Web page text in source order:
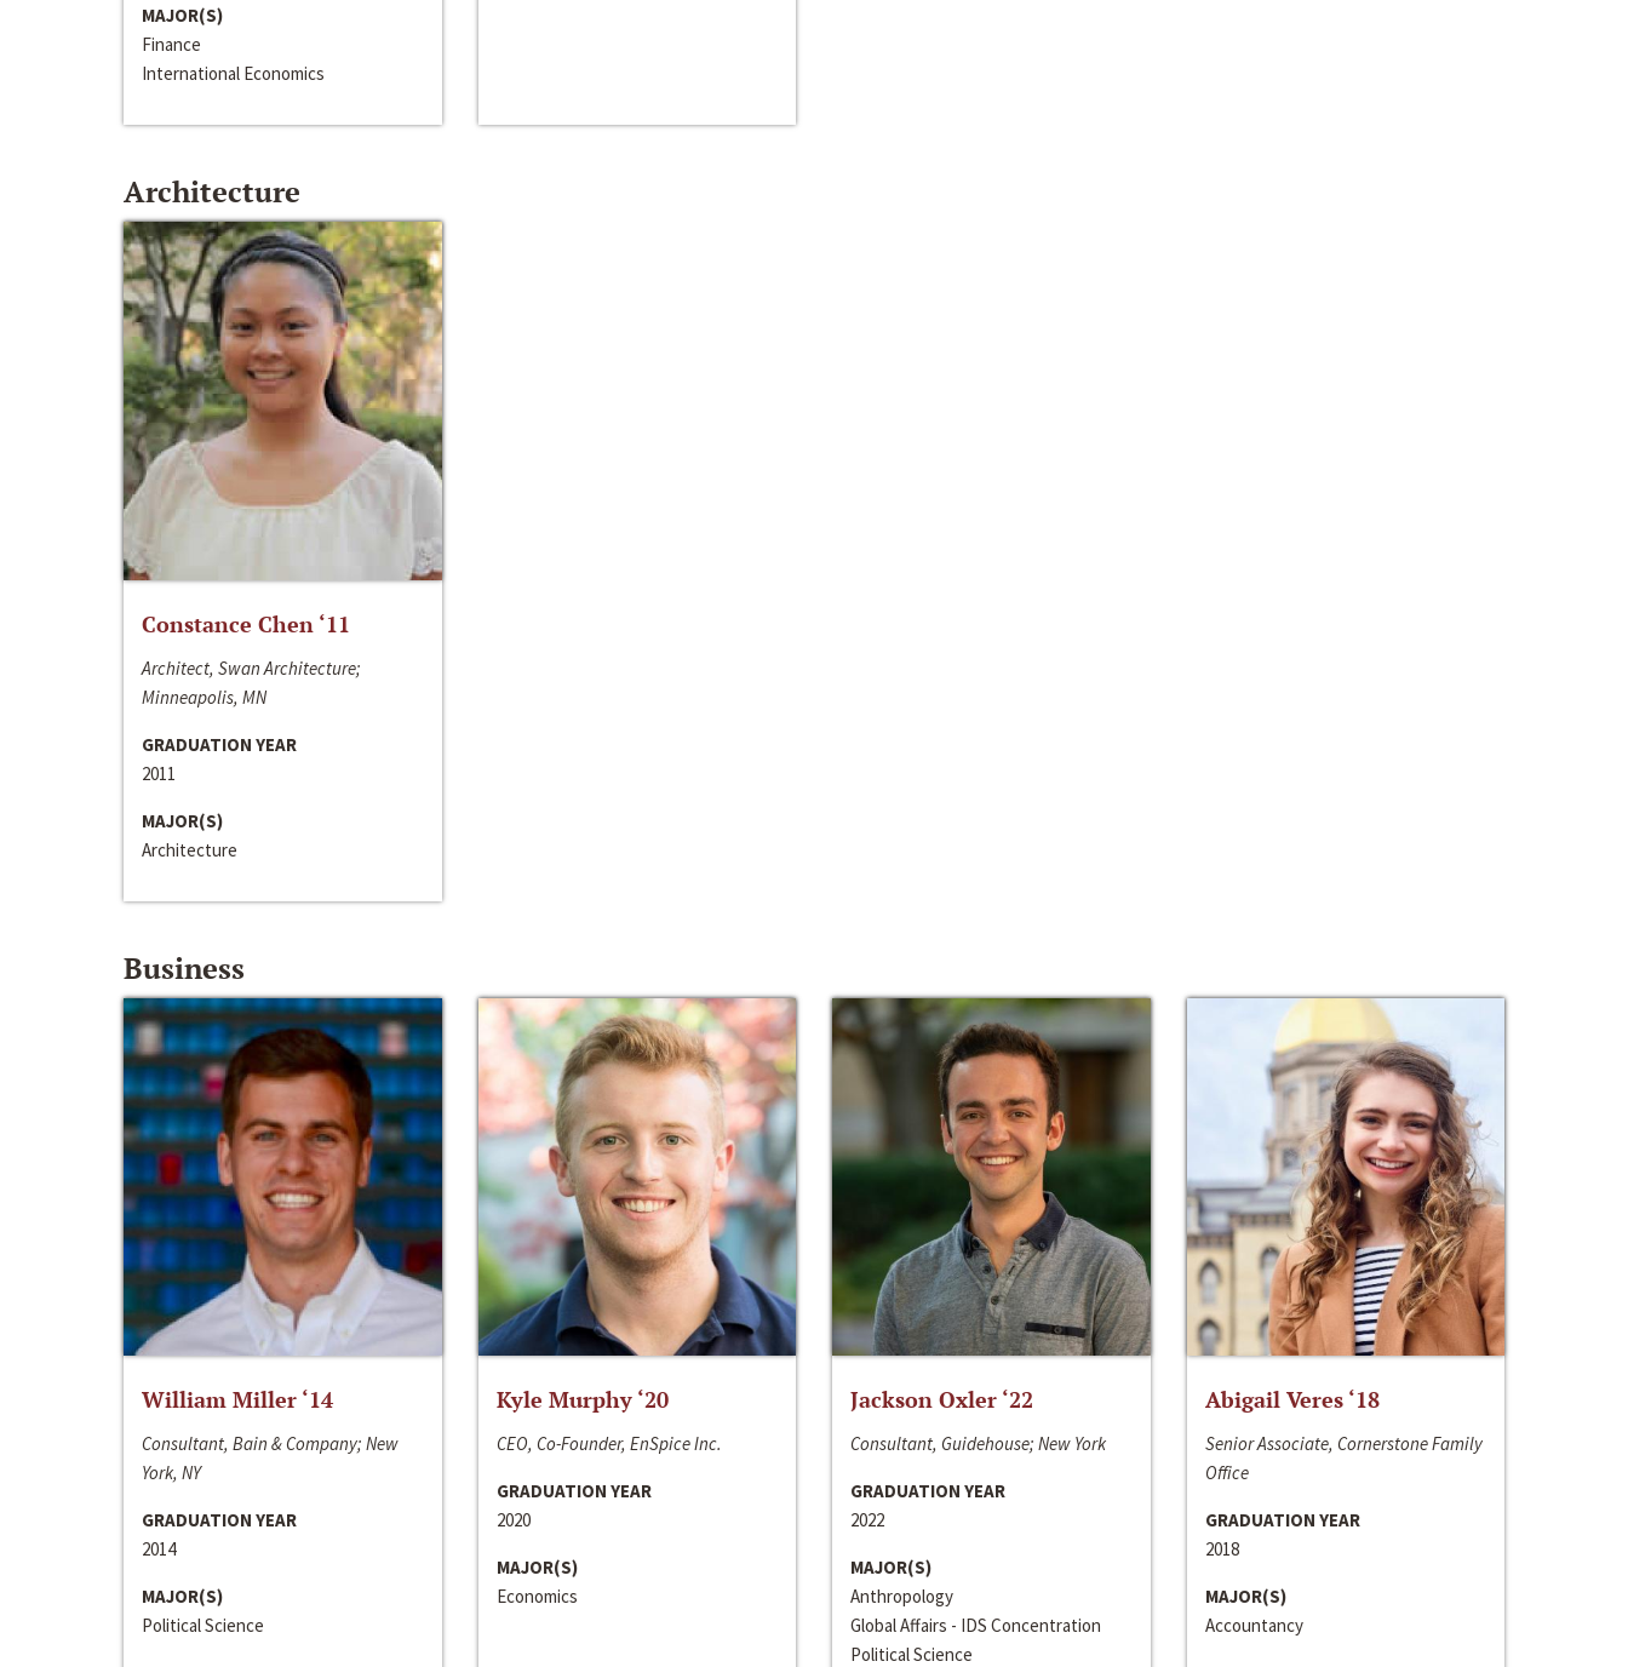
MAJOR(S)
Finance
International Economics
Architecture
Constance Chen ‘11
Architect, Swan Architecture;
Minneapolis, MN
GRADUATION YEAR
2011
MAJOR(S)
Architecture
Business
William Miller ‘14
Consultant, Bain & Company; New
York, NY
GRADUATION YEAR
2014
MAJOR(S)
Political Science
Kyle Murphy ‘20
CEO, Co-Founder, EnSpice Inc.
GRADUATION YEAR
2020
MAJOR(S)
Economics
Jackson Oxler ‘22
Consultant, Guidehouse; New York
GRADUATION YEAR
2022
MAJOR(S)
Anthropology
Global Affairs - IDS Concentration
Political Science
Abigail Veres ‘18
Senior Associate, Cornerstone Family
Office
GRADUATION YEAR
2018
MAJOR(S)
Accountancy